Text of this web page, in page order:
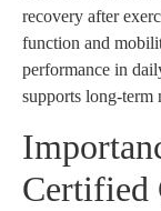
recovery after
function and
performance in
supports long-term
Certified